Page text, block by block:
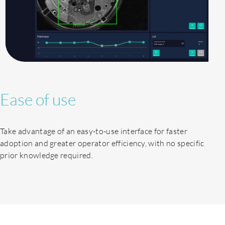
About us
Ease of use
Take advantage of an easy-to-use interface for faster
adoption and greater operator efficiency, with no specific
prior knowledge required.